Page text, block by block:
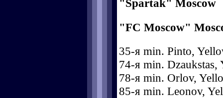
"Spartak" Moscow
"FC Moscow"
35-я min. Pinto,
74-я min. Dzaukstas,
78-я min. Orlov,
85-я min. Leonov,